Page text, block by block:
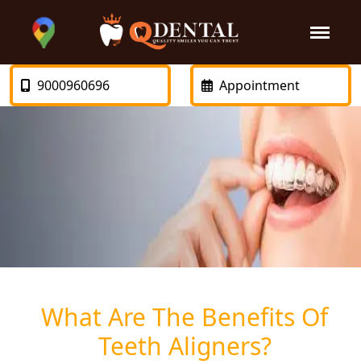
9000960696 Appointment
What Are The Benefits Of
Teeth Aligners?